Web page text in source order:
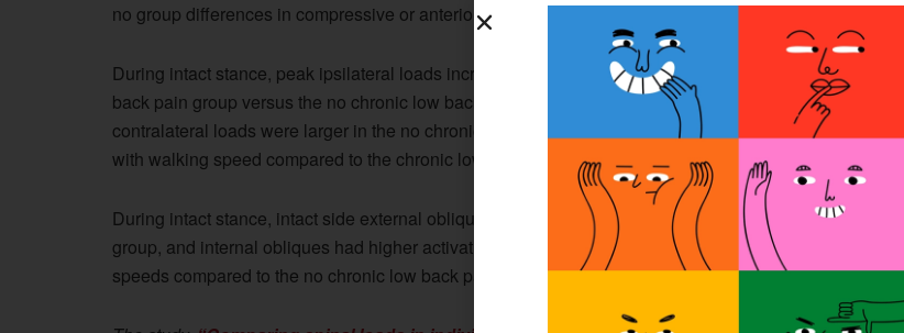
no group differences in compressive or anterior shear forces, according to the study.
During intact stance, peak ipsilateral loads increased with speed to a greater extent in the chronic low
back pain group versus the no chronic low back pain group, while during prosthetic stance, peak
contralateral loads were larger in the no chronic low back pain group and increased to a greater extent
with walking speed compared to the chronic low back pain group.
During intact stance, intact side external obliques had higher activations in the no chronic low back pain
group, and internal obliques had higher activations in the chronic low back pain group at faster walking
speeds compared to the no chronic low back pain group.